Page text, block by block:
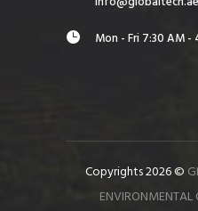
Mon - Fri 7:30 AM -
Copyrights 2026 ©
ENVIRONMENTAL